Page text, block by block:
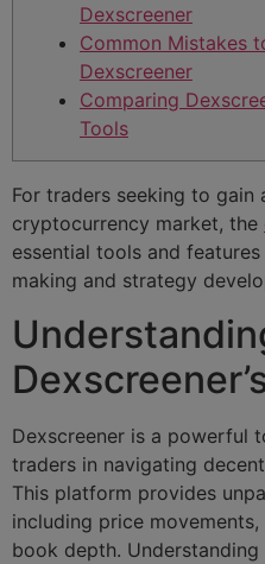
Dexscreener
Common Mistakes
Dexscreener
Comparing
Tools
For traders seeking to gain
cryptocurrency market, the
essential tools and
making and strategy
Dexscreener is a powerful
traders in navigating
This platform provides
including price
book depth.